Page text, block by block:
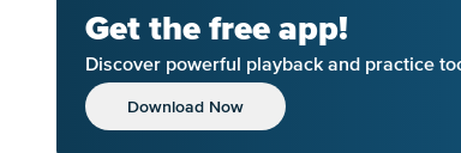
Get the free app!
Discover powerful playback and practice
Download Now